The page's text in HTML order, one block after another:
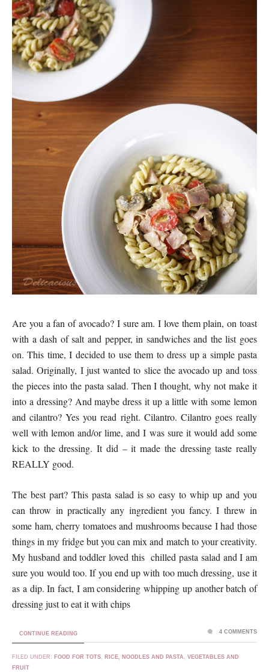
Are you a fan of avocado? I sure am. I love them plain, on toast
with a dash of salt and pepper, in sandwiches and the list goes
on. This time, I decided to use them to dress up a simple pasta
salad. Originally, I just wanted to slice the avocado up and toss
the pieces into the pasta salad. Then I thought, why not make it
into a dressing? And maybe dress it up a little with some lemon
and cilantro? Yes you read right. Cilantro. Cilantro goes really
well with lemon and/or lime, and I was sure it would add some
kick to the dressing. It did – it made the dressing taste really
REALLY good.
The best part? This pasta salad is so easy to whip up and you
can throw in practically any ingredient you fancy. I threw in
some ham, cherry tomatoes and mushrooms because I had those
things in my fridge but you can mix and match to your creativity.
My husband and toddler loved this chilled pasta salad and I am
sure you would too. If you end up with too much dressing, use it
as a dip. In fact, I am considering whipping up another batch of
dressing just to eat it with chips
CONTINUE READING
FILED UNDER: FOOD FOR TOTS, RICE, NOODLES AND PASTA , VEGETABLES AND
FRUIT
4 COMMENTS